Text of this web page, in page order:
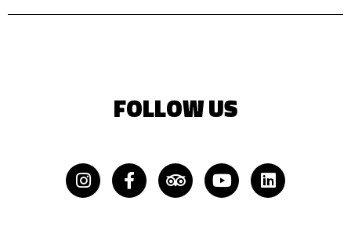
FOLLOW US
InstagramFacebook-
f
Tripadvisor
YoutubeLinkedin